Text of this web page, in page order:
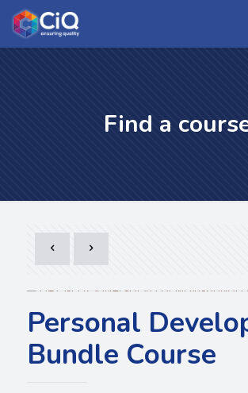
Find a
Personal
Bundle Course